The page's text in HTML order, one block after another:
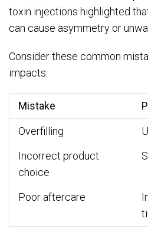
toxin injections highlighted
can cause asymmetry or
Consider these common
impacts:
Mistake
Overfilling
Incorrect product
choice
Poor aftercare